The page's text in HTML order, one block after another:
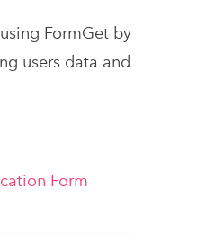
FormGet by
users data and
Form